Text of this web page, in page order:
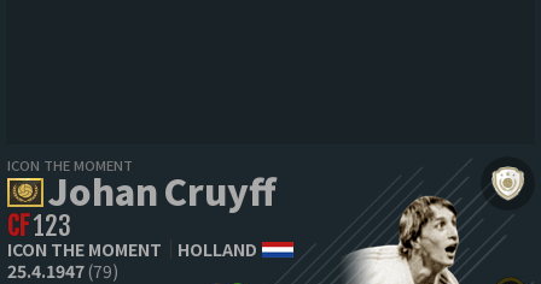
ICON THE MOMENT
Johan Cruyff
CF123
ICON THE MOMENT
HOLLAND
25.4.1947(79)